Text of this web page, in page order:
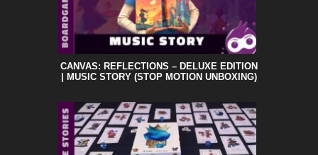
CANVAS: REFLECTIONS – DELUXE EDITION
| MUSIC STORY (STOP MOTION UNBOXING)